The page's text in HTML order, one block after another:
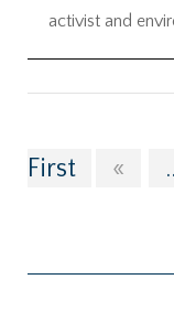
activist and
First
«